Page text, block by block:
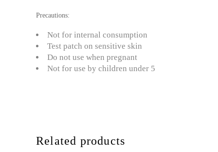
Precautions:
Not for internal consumption
Test patch on sensitive skin
Do not use when pregnant
Not for use by children under 5
Related products